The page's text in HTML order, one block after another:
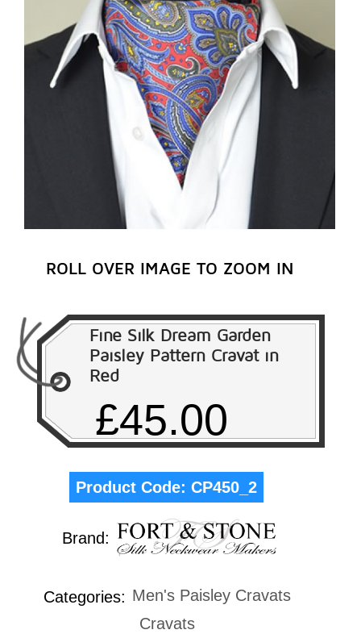
ROLL OVER IMAGE TO ZOOM IN
Fine Silk Dream Garden
Paisley Pattern Cravat in
Red
£45.00
Product Code: CP450_2
Brand:
Categories: Men's Paisley Cravats
Cravats